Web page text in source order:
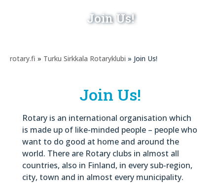
Join Us!
rotary.fi » Turku Sirkkala Rotaryklubi » Join Us!
Join Us!
Rotary is an international organisation which
is made up of like-minded people – people who
want to do good at home and around the
world. There are Rotary clubs in almost all
countries, also in Finland, in every sub-region,
city, town and in almost every municipality.